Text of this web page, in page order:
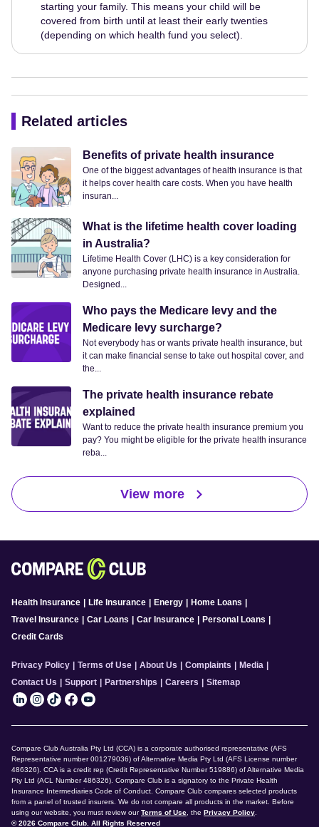
starting your family. This means your child will be
covered from birth until at least their early twenties
(depending on which health fund you select).
Related articles
Benefits of private health insurance
One of the biggest advantages of health insurance is that
it helps cover health care costs. When you have health
insuran...
What is the lifetime health cover loading
in Australia?
Lifetime Health Cover (LHC) is a key consideration for
anyone purchasing private health insurance in Australia.
Designed...
Who pays the Medicare levy and the
Medicare levy surcharge?
Not everybody has or wants private health insurance, but
it can make financial sense to take out hospital cover, and
the...
The private health insurance rebate
explained
Want to reduce the private health insurance premium you
pay? You might be eligible for the private health insurance
reba...
View more
Health Insurance Life Insurance Energy Home Loans
Travel Insurance
Car Loans Car Insurance Personal Loans
Credit Cards
Privacy Policy Terms of Use About Us Complaints Media
Contact Us
Support Partnerships Careers Sitemap
Compare Club Australia Pty Ltd (CCA) is a corporate authorised representative (AFS
Representative number 001279036) of Alternative Media Pty Ltd (AFS License number
486326). CCA is a credit rep (Credit Representative Number 519886) of Alternative Media
Pty Ltd (ACL Number 486326). Compare Club is a signatory to the Private Health
Insurance Intermediaries Code of Conduct. Compare Club compares selected products
from a panel of trusted insurers. We do not compare all products in the market. Before
using our website, you must review ourTerms of Use , the Privacy Policy
© 2026 Compare Club. All Rights Reserved